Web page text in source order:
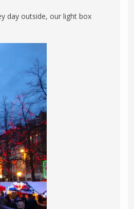
day outside, our light box